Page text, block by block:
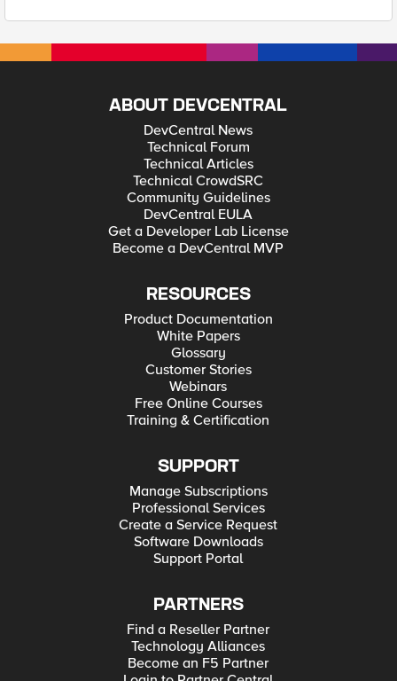
ABOUT DEVCENTRAL
DevCentral News
Technical Forum
Technical Articles
Technical CrowdSRC
Community Guidelines
DevCentral EULA
Get a Developer Lab License
Become a DevCentral MVP
RESOURCES
Product Documentation
White Papers
Glossary
Customer Stories
Webinars
Free Online Courses
Training & Certification
SUPPORT
Manage Subscriptions
Professional Services
Create a Service Request
Software Downloads
Support Portal
PARTNERS
Find a Reseller Partner
Technology Alliances
Become an F5 Partner